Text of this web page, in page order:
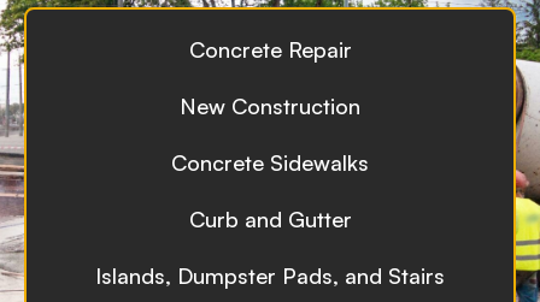
Concrete Repair
New Construction
Concrete Sidewalks
Curb and Gutter
Islands, Dumpster Pads, and Stairs